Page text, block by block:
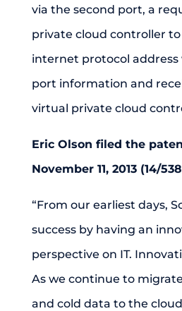
via the second port, a
private cloud controller
internet protocol
port information and
virtual private cloud
Eric Olson filed the
November 11, 2013 (14/
“From our earliest days,
success by having an
perspective on IT.
As we continue to
and cold data to the